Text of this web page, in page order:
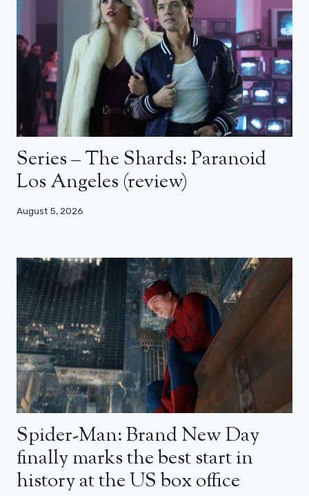
Series – The Shards: Paranoid
Los Angeles (review)
August 5, 2026
Spider-Man: Brand New Day
finally marks the best start in
history at the US box office